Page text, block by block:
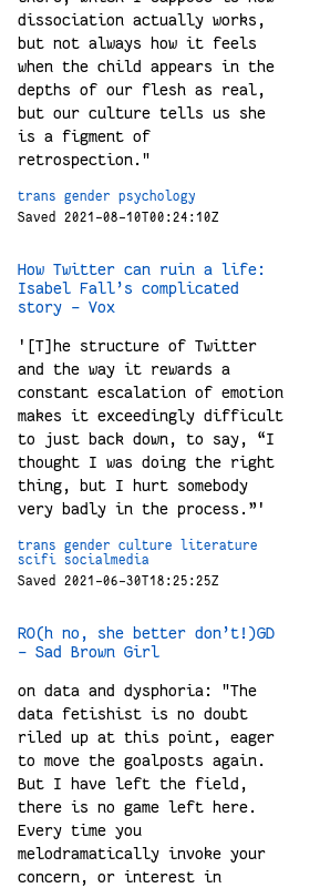
dissociation actually works,
but not always how it feels
when the child appears in the
depths of our flesh as real,
but our culture tells us she
is a figment of
retrospection."
trans gender
psychology
Saved 2021-08-10T00:24:10Z
How Twitter can ruin a life:
Isabel Fall’s complicated
story - Vox
'[T]he structure of Twitter
and the way it rewards a
constant escalation of emotion
makes it exceedingly difficult
to just back down, to say, “I
thought I was doing the right
thing, but I hurt somebody
very badly in the process.”'
trans gender culture
literature
scifi socialmedia
Saved 2021-06-30T18:25:25Z
RO(h no, she better don’t!)GD
- Sad Brown Girl
on data and dysphoria: "The
data fetishist is no doubt
riled up at this point, eager
to move the goalposts again.
But I have left the field,
there is no game left here.
Every time you
melodramatically invoke your
concern, or interest in